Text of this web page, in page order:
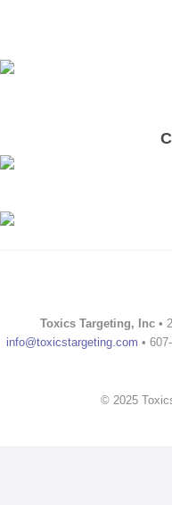
Toxics Targeting, Inc•
info@toxicstargeting.com •
© 2025